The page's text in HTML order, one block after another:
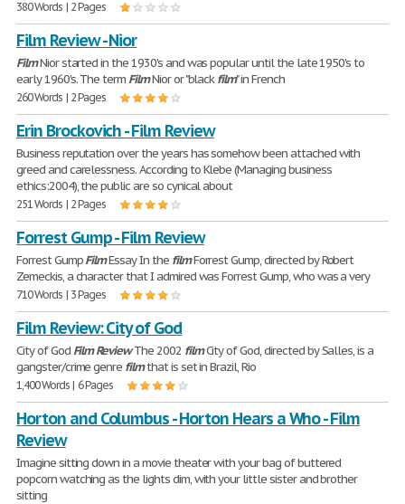
380 Words | 2 Pages
Film Review - Nior
FilmNior started in the 1930's and was popular until the late 1950's to
early 1960's. The term FilmNior or "blackfilm" in French
260 Words | 2 Pages
Erin Brockovich - Film Review
Business reputation over the years has somehow been attached with
greed and carelessness. According to Klebe (Managing business
ethics:2004), the public are so cynical about
251 Words | 2 Pages
Forrest Gump - Film Review
Forrest GumpFilmEssay In the filmForrest Gump, directed by Robert
Zemeckis, a character that I admired was Forrest Gump, who was a very
710 Words | 3 Pages
Film Review: City of God
City of God Film ReviewThe 2002 filmCity of God, directed by Salles, is a
gangster/crime genre filmthat is set in Brazil, Rio
1,400 Words | 6 Pages
Horton and Columbus - Horton Hears a Who - Film
Review
Imagine sitting down in a movie theater with your bag of buttered
popcorn watching as the lights dim, with your little sister and brother
sitting